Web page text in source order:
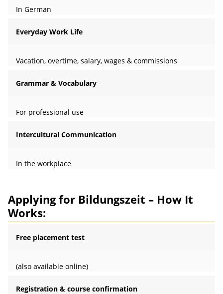
In German
Everyday Work Life
Vacation, overtime, salary, wages & commissions
Grammar & Vocabulary
For professional use
Intercultural Communication
In the workplace
Applying for Bildungszeit – How It
Works:
Free placement test
(also available online)
Registration & course confirmation